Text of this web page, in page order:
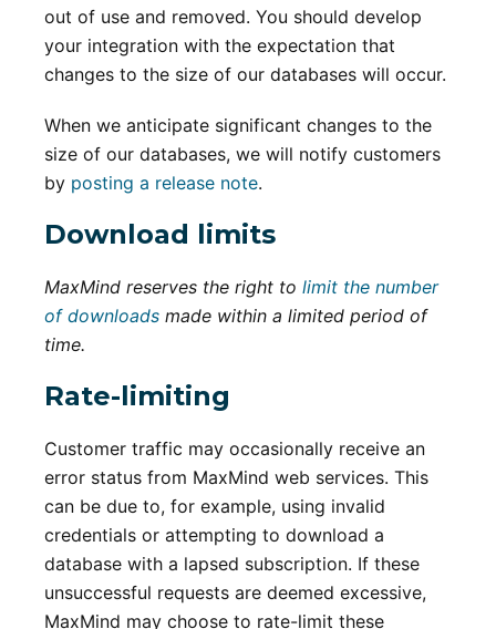
out of use and removed. You should develop
your integration with the expectation that
changes to the size of our databases will occur.
When we anticipate significant changes to the
size of our databases, we will notify customers
by posting a release note.
Download limits
MaxMind reserves the right to limit the number
of downloads made within a limited period of
time.
Rate-limiting
Customer traffic may occasionally receive an
error status from MaxMind web services. This
can be due to, for example, using invalid
credentials or attempting to download a
database with a lapsed subscription. If these
unsuccessful requests are deemed excessive,
MaxMind may choose to rate-limit these